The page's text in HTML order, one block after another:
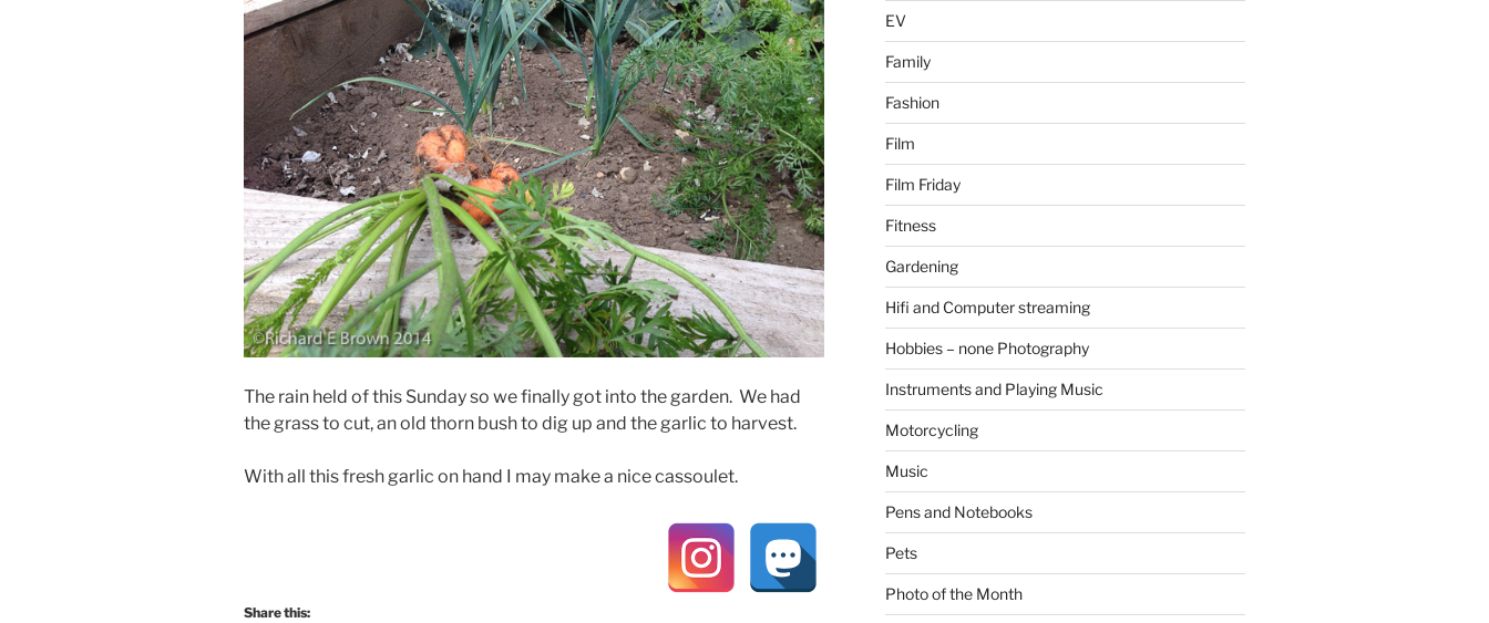
The rain held of this Sunday so we finally got into the garden. We had
the grass to cut, an old thorn bush to dig up and the garlic to harvest.
With all this fresh garlic on hand I may make a nice cassoulet.
Share this:
EV
Family
Fashion
Film
Film Friday
Fitness
Gardening
Hifi and Computer streaming
Hobbies – none Photography
Instruments and Playing Music
Motorcycling
Music
Pens and Notebooks
Pets
Photo of the Month